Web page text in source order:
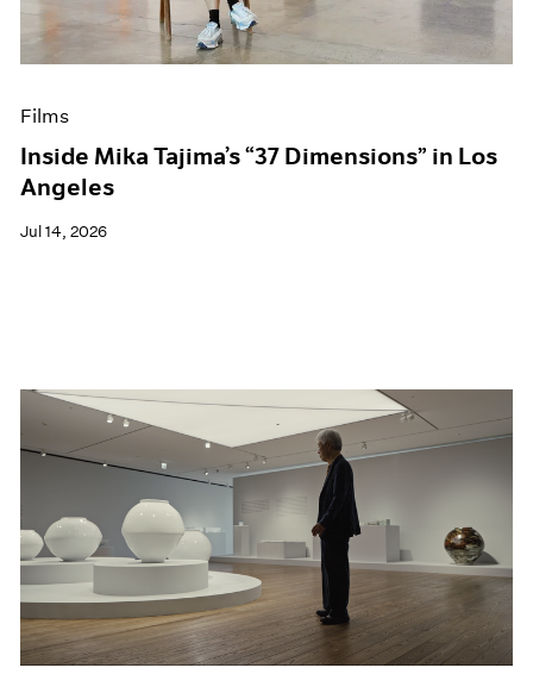
Films
Museum Exhibitions
News
Press
Films
Inside Mika Tajima’s “37 Dimensions” in Los
Angeles
Jul 14, 2026